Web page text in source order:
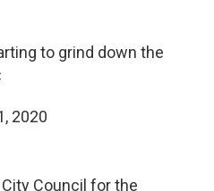
to grind down the
2020
Council for the